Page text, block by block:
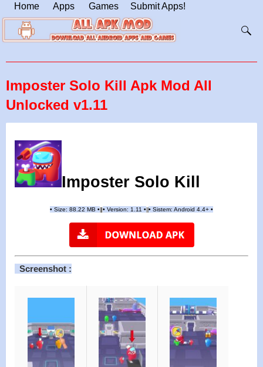
Home Apps Games Submit Apps!
Imposter Solo Kill Apk Mod All
Unlocked v1.11
Imposter Solo Kill
• Size: 88.22 MB • • Version: 1.11 • • Sistem: Android 4.4+ •
Screenshot :